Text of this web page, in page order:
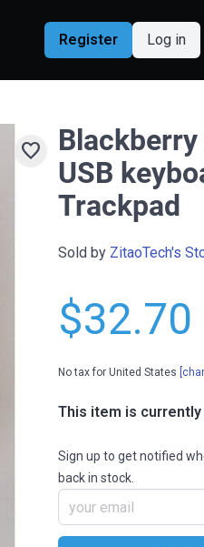
Register Log in
favorite
Blackberry
USB
Trackpad
Sold by ZitaoTech's
$32.70
No tax for United States
This item is
Sign up to get notified
back in stock.